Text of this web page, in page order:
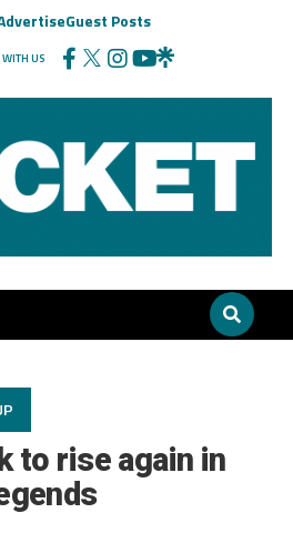
Guest Posts
US
to rise again in